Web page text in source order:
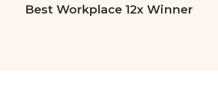
Best Workplace 12x Winner